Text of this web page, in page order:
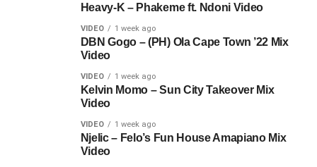
Heavy-K – Phakeme ft. Ndoni Video
VIDEO 1 week ago
DBN Gogo – (PH) Ola Cape Town ’22 Mix
Video
VIDEO 1 week ago
Kelvin Momo – Sun City Takeover Mix
Video
VIDEO 1 week ago
Njelic – Felo’s Fun House Amapiano Mix
Video